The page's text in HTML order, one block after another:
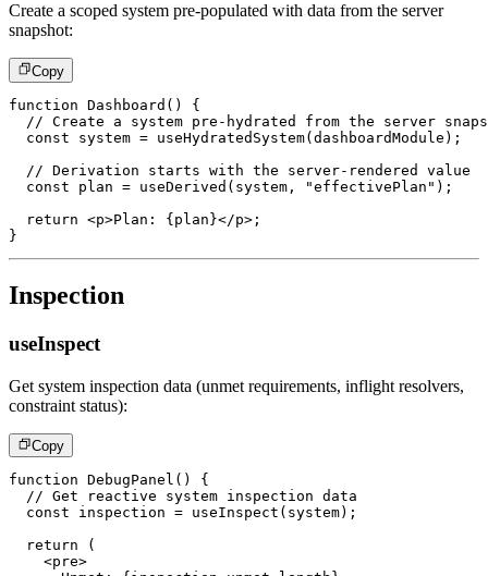
Create a scoped system pre-populated with data from the server
snapshot:
Copy
function Dashboard ( )
{
// Create a system pre-hydrated from the server
const system = useHydratedSystem(dashboardModule ) ;
// Derivation starts with the server-rendered value
const plan = useDerived ( system , "effectivePlan" ) ;
return <p>Plan: {plan}</p> ;
}
Inspection
useInspect
Get system inspection data (unmet requirements, inflight resolvers,
constraint status):
Copy
function DebugPanel ( )
{
// Get reactive system inspection data
const inspection = useInspect ( system) ;
return
(
<pre>